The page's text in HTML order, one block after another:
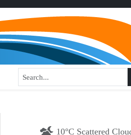
10°C Scattered